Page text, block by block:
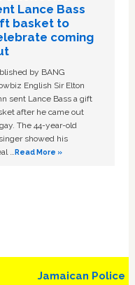
Lance Bass
basket to
coming
by BANG
English Sir Elton
sent Lance Bass a gift
after he came out
The 44-year-old
showed his
…Read More »
Next
Jamaican Police